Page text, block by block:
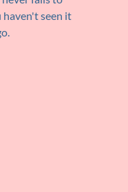
haven't seen it